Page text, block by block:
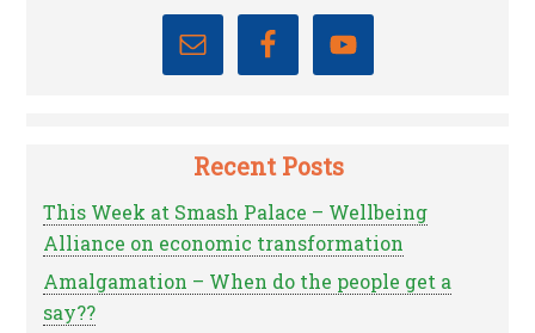
Recent Posts
This Week at Smash Palace – Wellbeing
Alliance on economic transformation
Amalgamation – When do the people get a
say??